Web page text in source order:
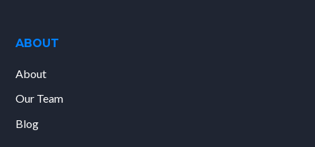
ABOUT
About
Our Team
Blog